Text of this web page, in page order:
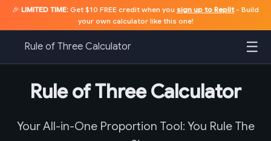
🎉 LIMITED TIME: Get $10 FREE credit when you sign up to Replit- Build
your own calculator like this one!
Rule of Three Calculator ☰
Rule of Three Calculator
Your All-in-One Proportion Tool: You Rule The